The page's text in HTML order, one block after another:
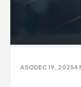
ASODEC 19, 20254